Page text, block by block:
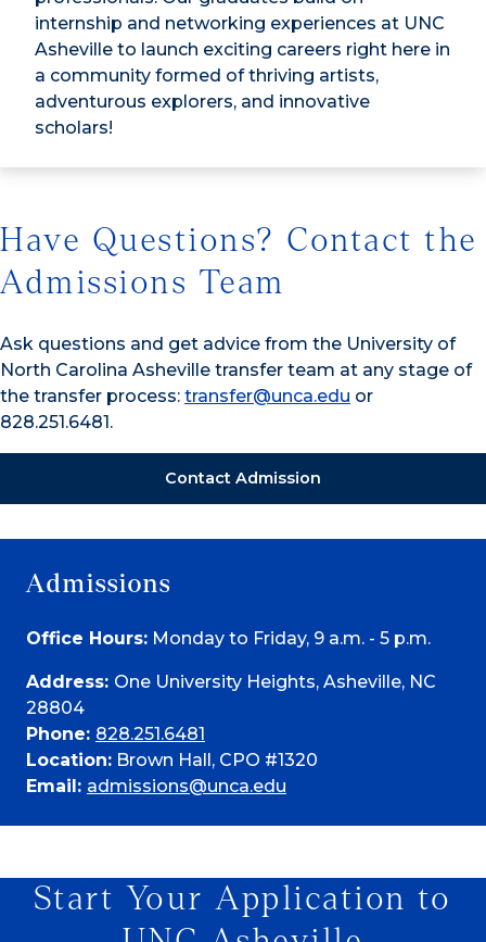
internship and networking experiences at UNC
Asheville to launch exciting careers right here in
a community formed of thriving artists,
adventurous explorers, and innovative
scholars!
Have Questions? Contact the
Admissions Team
Ask questions and get advice from the University of
North Carolina Asheville transfer team at any stage of
the transfer process: transfer@unca.edu or
828.251.6481.
Contact Admission
Admissions
Office Hours: Monday to Friday, 9 a.m. - 5 p.m.
Address: One University Heights, Asheville, NC
28804
Phone: 828.251.6481
Location: Brown Hall, CPO #1320
Email: admissions@unca.edu
Start Your Application to